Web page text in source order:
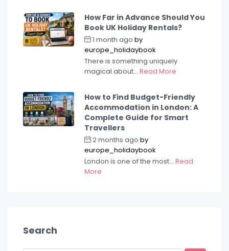
How Far in Advance Should You
Book UK Holiday Rentals?
1 month ago by
europe_holidaybook
There is something uniquely
magical about... Read More
How to Find Budget-Friendly
Accommodation in London: A
Complete Guide for Smart
Travellers
2 months ago by
europe_holidaybook
London is one of the most... Read
More
Search